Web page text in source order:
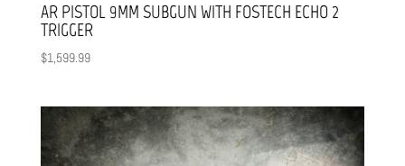
AR PISTOL 9MM SUBGUN WITH FOSTECH ECHO 2
TRIGGER
$1,599.99